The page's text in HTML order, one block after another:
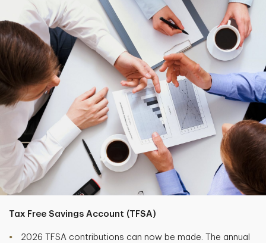
Tax Free Savings Account (TFSA)
2026 TFSA contributions can now be made. The annual